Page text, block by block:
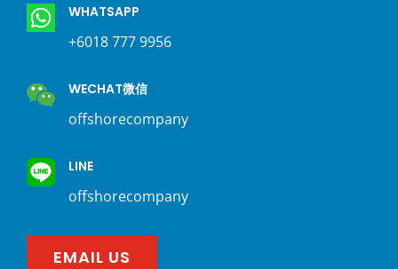
WHATSAPP
+6018 777 9956
WECHAT微信
offshorecompany
LINE
offshorecompany
EMAIL US